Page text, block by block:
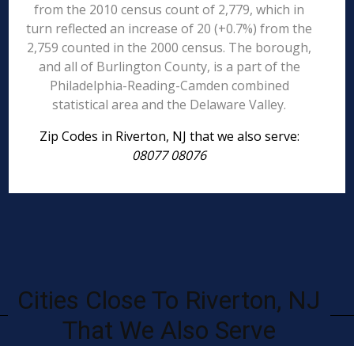
from the 2010 census count of 2,779, which in
turn reflected an increase of 20 (+0.7%) from the
2,759 counted in the 2000 census. The borough,
and all of Burlington County, is a part of the
Philadelphia-Reading-Camden combined
statistical area and the Delaware Valley.
Zip Codes in Riverton, NJ that we also serve:
08077 08076
Cities Close To Riverton, NJ
That We Also Serve